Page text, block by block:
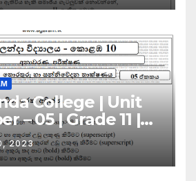
College | Unit
– 05 | Grade 11 |
2023